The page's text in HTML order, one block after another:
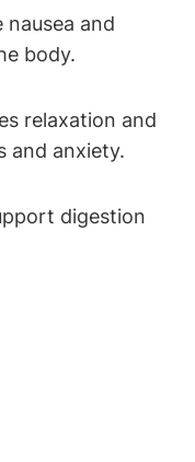
nausea and
body.
relaxation and
and anxiety.
digestion